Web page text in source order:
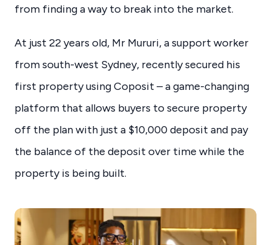
from finding a way to break into the market.
At just 22 years old, Mr Mururi, a support worker
from south-west Sydney, recently secured his
first property using Coposit – a game-changing
platform that allows buyers to secure property
off the plan with just a $10,000 deposit and pay
the balance of the deposit over time while the
property is being built.